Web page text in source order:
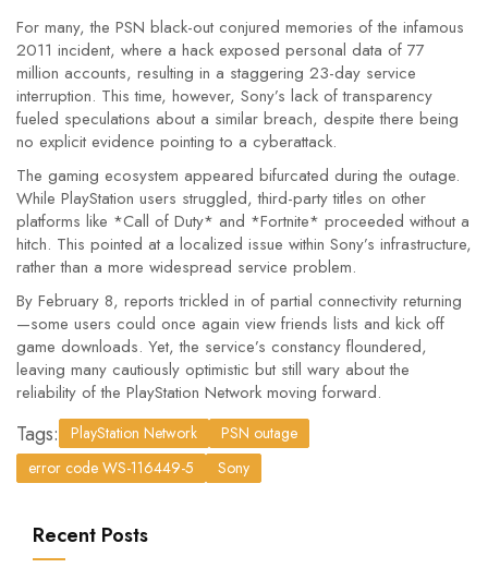
For many, the PSN black-out conjured memories of the infamous
2011 incident, where a hack exposed personal data of 77
million accounts, resulting in a staggering 23-day service
interruption. This time, however, Sony’s lack of transparency
fueled speculations about a similar breach, despite there being
no explicit evidence pointing to a cyberattack.
The gaming ecosystem appeared bifurcated during the outage.
While PlayStation users struggled, third-party titles on other
platforms like *Call of Duty* and *Fortnite* proceeded without a
hitch. This pointed at a localized issue within Sony’s infrastructure,
rather than a more widespread service problem.
By February 8, reports trickled in of partial connectivity returning
—some users could once again view friends lists and kick off
game downloads. Yet, the service’s constancy floundered,
leaving many cautiously optimistic but still wary about the
reliability of the PlayStation Network moving forward.
Tags: PlayStation Network
PSN outage
error code WS-116449-5
Sony
Recent Posts